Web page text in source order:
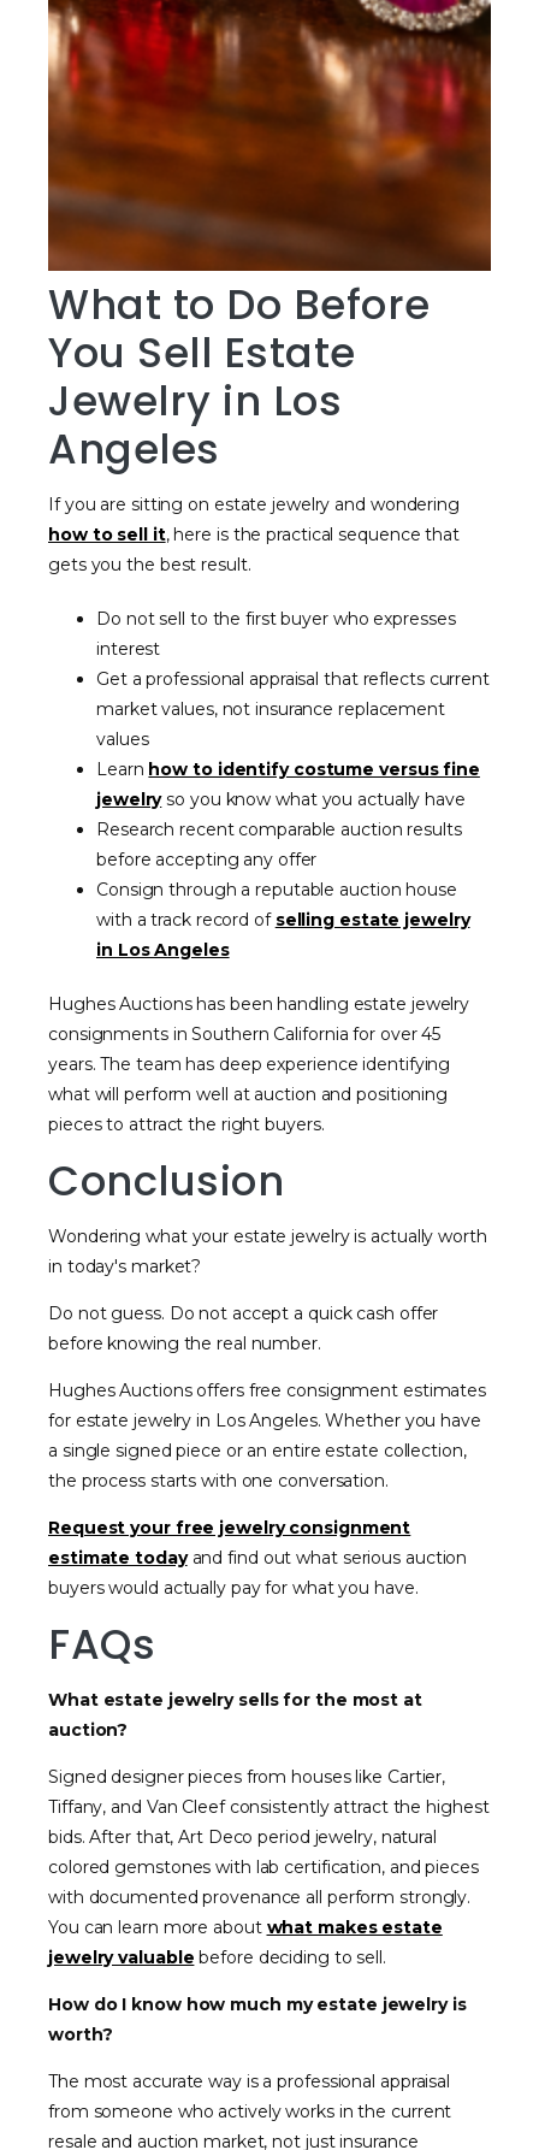
What to Do Before
You Sell Estate
Jewelry in Los
Angeles
If you are sitting on estate jewelry and wondering
how to sell it, here is the practical sequence that
gets you the best result.
Do not sell to the first buyer who expresses
interest
Get a professional appraisal that reflects current
market values, not insurance replacement
values
Learn how to identify costume versus fine
jewelryso you know what you actually have
Research recent comparable auction results
before accepting any offer
Consign through a reputable auction house
with a track record of selling estate jewelry
in Los Angeles
Hughes Auctions has been handling estate jewelry
consignments in Southern California for over 45
years. The team has deep experience identifying
what will perform well at auction and positioning
pieces to attract the right buyers.
Conclusion
Wondering what your estate jewelry is actually worth
in today's market?
Do not guess. Do not accept a quick cash offer
before knowing the real number.
Hughes Auctions offers free consignment estimates
for estate jewelry in Los Angeles. Whether you have
a single signed piece or an entire estate collection,
the process starts with one conversation.
Request your free jewelry consignment
estimate todayand find out what serious auction
buyers would actually pay for what you have.
FAQs
What estate jewelry sells for the most at
auction?
Signed designer pieces from houses like Cartier,
Tiffany, and Van Cleef consistently attract the highest
bids. After that, Art Deco period jewelry, natural
colored gemstones with lab certification, and pieces
with documented provenance all perform strongly.
You can learn more about what makes estate
jewelry valuable before deciding to sell.
How do I know how much my estate jewelry is
worth?
The most accurate way is a professional appraisal
from someone who actively works in the current
resale and auction market, not just insurance